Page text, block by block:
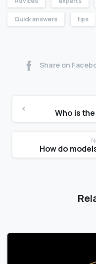
Quick answers tips
Share on